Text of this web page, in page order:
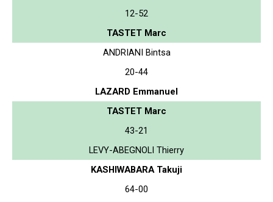
12-52
TASTET Marc
ANDRIANI Bintsa
20-44
LAZARD Emmanuel
TASTET Marc
43-21
LEVY-ABEGNOLI Thierry
KASHIWABARA Takuji
64-00